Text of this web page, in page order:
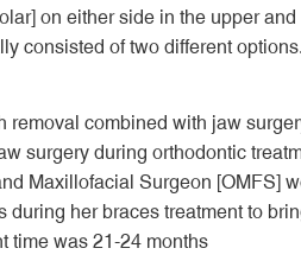
on either side in the upper
consisted of two different
removal combined with jaw
surgery during orthodontic
Maxillofacial Surgeon [OMFS]
during her braces treatment to
time was 21-24 months